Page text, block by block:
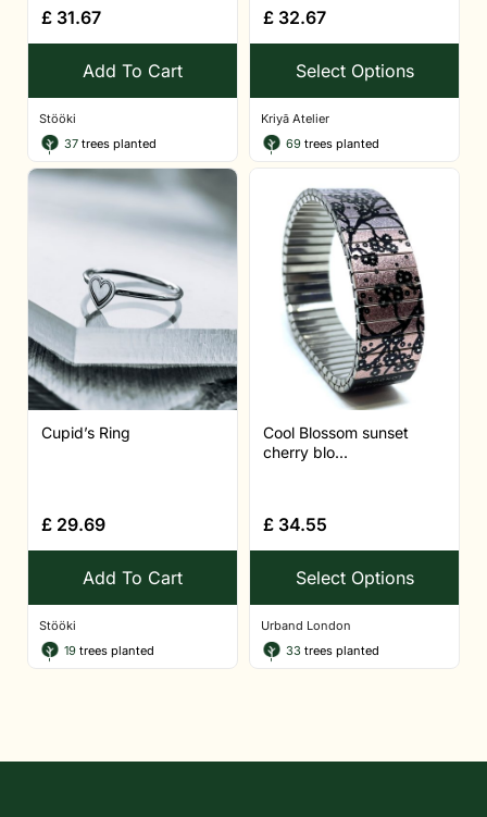
£ 31.67
Add To Cart
Stööki
37 trees planted
£ 32.67
Select Options
Kriyā Atelier
69 trees planted
Cupid’s Ring
£ 29.69
Add To Cart
Stööki
19 trees planted
Cool Blossom sunset
cherry blo...
£ 34.55
Select Options
Urband London
33 trees planted